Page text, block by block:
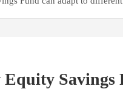
Savings